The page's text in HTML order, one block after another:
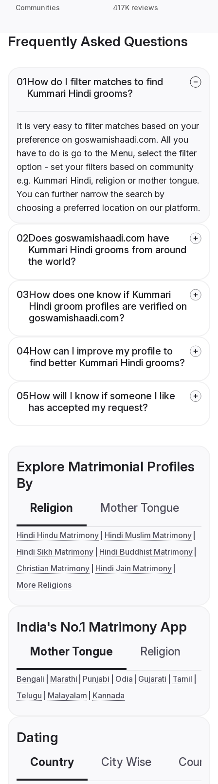
Communities 417K reviews
Frequently Asked Questions
01How do I filter matches to find
Kummari Hindi grooms?
It is very easy to filter matches based on your
preference on goswamishaadi.com. All you
have to do is go to the Menu, select the filter
option - set your filters based on community
e.g. Kummari Hindi, religion or mother tongue.
You can further narrow the search by
choosing a preferred location on our platform.
02Does goswamishaadi.com have
Kummari Hindi grooms from around
the world?
03How does one know if Kummari
Hindi groom profiles are verified on
goswamishaadi.com?
04How can I improve my profile to
find better Kummari Hindi grooms?
05How will I know if someone I like
has accepted my request?
Explore Matrimonial Profiles
By
Religion Mother Tongue
Hindi Hindu Matrimony
Hindi Muslim Matrimony
Hindi Sikh Matrimony
Hindi Buddhist Matrimony
Christian Matrimony
Hindi Jain Matrimony
More Religions
India's No.1 Matrimony App
Mother Tongue Religion
Bengali Marathi Punjabi Odia Gujarati
Tamil
Telugu
Malayalam Kannada
Dating
Country City Wise